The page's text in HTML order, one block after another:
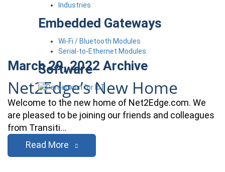
Industries
Embedded Gateways
Wi-Fi / Bluetooth Modules
Serial-to-Ethernet Modules
Software
March 29, 2022 Archive
Net2Edge’s New Home
Welcome to the new home of Net2Edge.com. We
are pleased to be joining our friends and colleagues
from Transiti…
Read More